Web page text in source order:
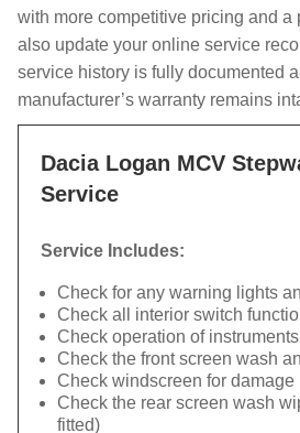
with more competitive pricing and a
also update your online service
service history is fully documented
manufacturer’s warranty remains
Dacia Logan MCV
Service
Service Includes:
Check for any warning lights
Check all interior switch
Check operation of
Check the front screen wash
Check windscreen for damage
Check the rear screen wash
fitted)